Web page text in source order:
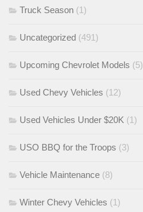
Truck Season (1)
Uncategorized (491)
Upcoming Chevrolet Models (5)
Used Chevy Vehicles (12)
Used Vehicles Under $20K (1)
USO BBQ for the Troops (3)
Vehicle Maintenance (8)
Winter Chevy Vehicles (1)